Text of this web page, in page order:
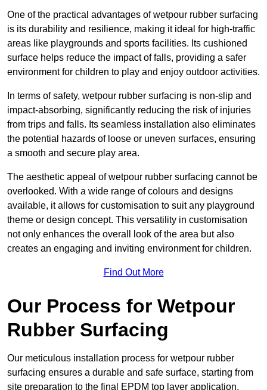
One of the practical advantages of wetpour rubber surfacing
is its durability and resilience, making it ideal for high-traffic
areas like playgrounds and sports facilities. Its cushioned
surface helps reduce the impact of falls, providing a safer
environment for children to play and enjoy outdoor activities.
In terms of safety, wetpour rubber surfacing is non-slip and
impact-absorbing, significantly reducing the risk of injuries
from trips and falls. Its seamless installation also eliminates
the potential hazards of loose or uneven surfaces, ensuring
a smooth and secure play area.
The aesthetic appeal of wetpour rubber surfacing cannot be
overlooked. With a wide range of colours and designs
available, it allows for customisation to suit any playground
theme or design concept. This versatility in customisation
not only enhances the overall look of the area but also
creates an engaging and inviting environment for children.
Find Out More
Our Process for Wetpour
Rubber Surfacing
Our meticulous installation process for wetpour rubber
surfacing ensures a durable and safe surface, starting from
site preparation to the final EPDM top layer application,